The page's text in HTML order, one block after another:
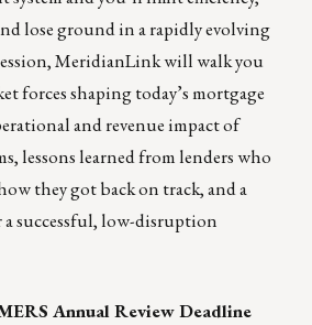
lose ground in a rapidly evolving
MeridianLink will walk you
forces shaping today’s mortgage
and revenue impact of
lessons learned from lenders who
they got back on track, and a
a successful, low-disruption
Annual Review Deadline